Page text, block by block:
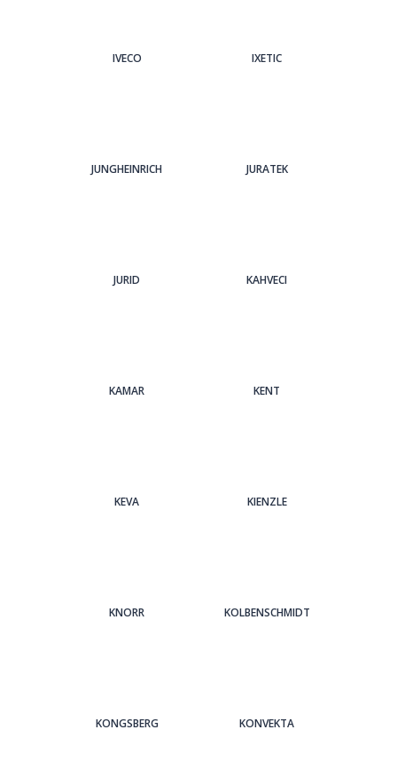
IVECO IXETIC
JUNGHEINRICH JURATEK
JURID KAHVECI
KAMAR KENT
KEVA KIENZLE
KNORR KOLBENSCHMIDT
KONGSBERG KONVEKTA